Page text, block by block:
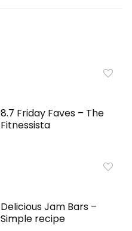
8.7 Friday Faves – The
Fitnessista
Delicious Jam Bars –
Simple recipe